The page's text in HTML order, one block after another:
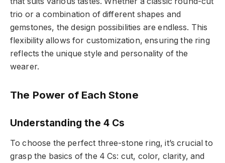
trio or a combination of different shapes and
gemstones, the design possibilities are endless. This
flexibility allows for customization, ensuring the ring
reflects the unique style and personality of the
wearer.
The Power of Each Stone
Understanding the 4 Cs
To choose the perfect three-stone ring, it’s crucial to
grasp the basics of the 4 Cs: cut, color, clarity, and